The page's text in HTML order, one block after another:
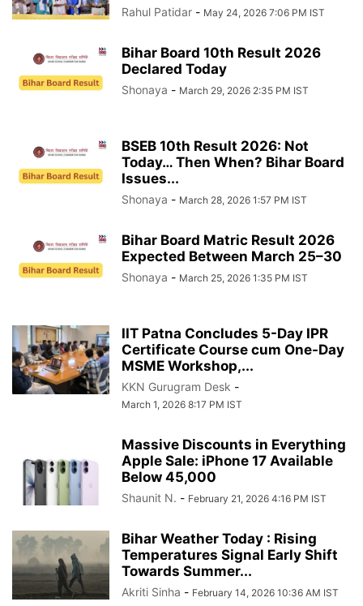
Rahul Patidar - May 24, 2026 7:06 PM IST
Bihar Board 10th Result 2026
Declared Today
Shonaya - March 29, 2026 2:35 PM IST
BSEB 10th Result 2026: Not
Today… Then When? Bihar Board
Issues...
Shonaya - March 28, 2026 1:57 PM IST
Bihar Board Matric Result 2026
Expected Between March 25–30
Shonaya - March 25, 2026 1:35 PM IST
IIT Patna Concludes 5-Day IPR
Certificate Course cum One-Day
MSME Workshop,...
KKN Gurugram Desk -
March 1, 2026 8:17 PM IST
Massive Discounts in Everything
Apple Sale: iPhone 17 Available
Below 45,000
Shaunit N. - February 21, 2026 4:16 PM IST
Bihar Weather Today : Rising
Temperatures Signal Early Shift
Towards Summer...
Akriti Sinha - February 14, 2026 10:36 AM IST